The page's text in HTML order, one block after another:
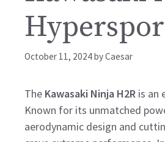
October 11, 2024byCaesar
The Kawasaki Ninja H2Ris an
Known for its unmatched
aerodynamic design and